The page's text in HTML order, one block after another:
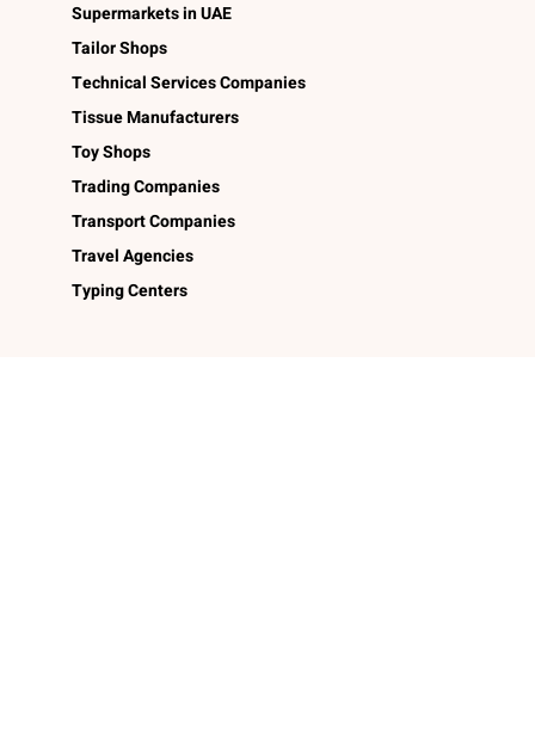
Supermarkets in UAE
Tailor Shops
Technical Services Companies
Tissue Manufacturers
Toy Shops
Trading Companies
Transport Companies
Travel Agencies
Typing Centers